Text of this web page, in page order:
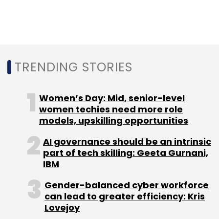
Leave Your Comment(s)
Sign up for Newsletter
Select your Newsletter frequency
Daily Newsletter
Weekly Newsletter
Monthly Newsletter
TRENDING STORIES
Women’s Day: Mid, senior-level
women techies need more role
models, upskilling opportunities
AI governance should be an intrinsic
part of tech skilling: Geeta Gurnani,
IBM
Gender-balanced cyber workforce
can lead to greater efficiency: Kris
Lovejoy